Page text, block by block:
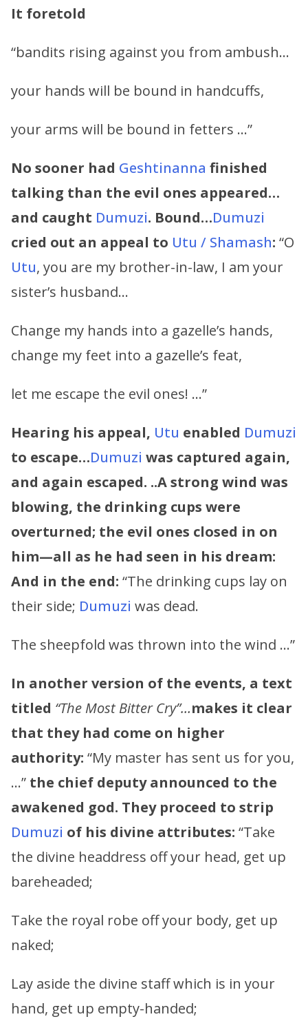
It foretold
“bandits rising against you from ambush…
your hands will be bound in handcuffs,
your arms will be bound in fetters …”
No sooner had Geshtinanna finished
talking than the evil ones appeared…
and caught Dumuzi. Bound…Dumuzi
cried out an appeal to Utu / Shamash: “O
Utu, you are my brother-in-law, I am your
sister’s husband…
Change my hands into a gazelle’s hands,
change my feet into a gazelle’s feat,
let me escape the evil ones! …”
Hearing his appeal, Utu enabled Dumuzi
to escape…Dumuzi was captured again,
and again escaped. ..A strong wind was
blowing, the drinking cups were
overturned; the evil ones closed in on
him—all as he had seen in his dream:
And in the end: “The drinking cups lay on
their side; Dumuzi was dead.
The sheepfold was thrown into the wind …”
In another version of the events, a text
titled “The Most Bitter Cry”…makes it clear
that they had come on higher
authority: “My master has sent us for you,
…” the chief deputy announced to the
awakened god. They proceed to strip
Dumuzi of his divine attributes: “Take
the divine headdress off your head, get up
bareheaded;
Take the royal robe off your body, get up
naked;
Lay aside the divine staff which is in your
hand, get up empty-handed;